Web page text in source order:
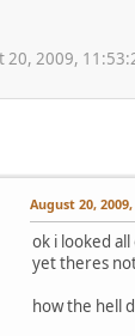
20, 2009,
August 20,
ok i looked
yet theres
how the hell